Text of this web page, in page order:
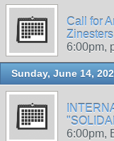
Call for
Zinesters
6:00pm,
Sunday, June 14,
6:00pm,